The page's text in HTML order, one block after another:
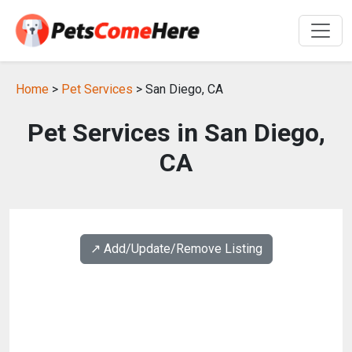
Home > Pet Services > San Diego, CA
Pet Services in San Diego,
CA
↗️ Add/Update/Remove Listing